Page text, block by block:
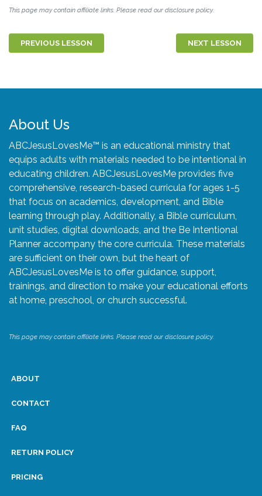
This page may contain affiliate links. Please read our disclosure policy.
PREVIOUS LESSON NEXT LESSON
About Us
ABCJesusLovesMe™ is an educational ministry that
equips adults with materials needed to be intentional in
educating children. ABCJesusLovesMe provides five
comprehensive, research-based curricula for ages 1-5
that focus on academics, development, and Bible
learning through play. Additionally, a Bible curriculum,
unit studies, digital downloads, and the Be Intentional
Planner accompany the core curricula. These materials
are sufficient on their own, but the heart of
ABCJesusLovesMe is to offer guidance, support,
trainings, and direction to make your educational efforts
at home, preschool, or church successful.
This page may contain affiliate links. Please read our disclosure policy.
ABOUT
CONTACT
FAQ
RETURN POLICY
PRICING